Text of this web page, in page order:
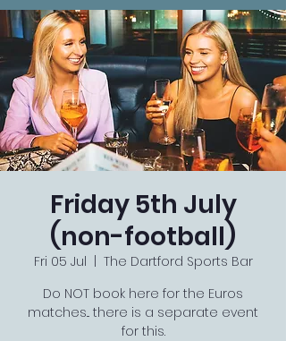
Friday 5th July
(non-football)
Fri 05 Jul
The Dartford Sports Bar
Do NOT book here for the Euros
matches... there is a separate event
for this.